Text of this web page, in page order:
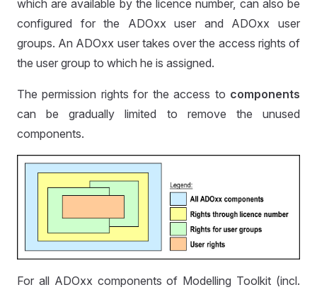
which are available by the licence number, can also be
configured for the ADOxx user and ADOxx user
groups. An ADOxx user takes over the access rights of
the user group to which he is assigned.
The permission rights for the access to components
can be gradually limited to remove the unused
components.
For all ADOxx components of Modelling Toolkit (incl.